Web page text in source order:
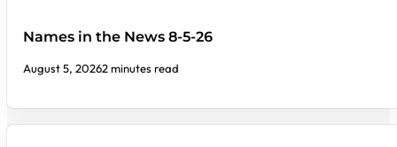
Names in the News 8-5-26
August 5, 20262 minutes read